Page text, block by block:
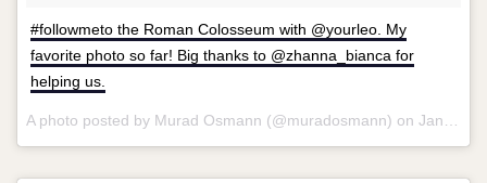
#followmeto the Roman Colosseum with @yourleo. My
favorite photo so far! Big thanks to @zhanna_bianca for
helping us.
A photo posted by Murad Osmann (@muradosmann) on Jan 20, 2014 at 10:03am PST